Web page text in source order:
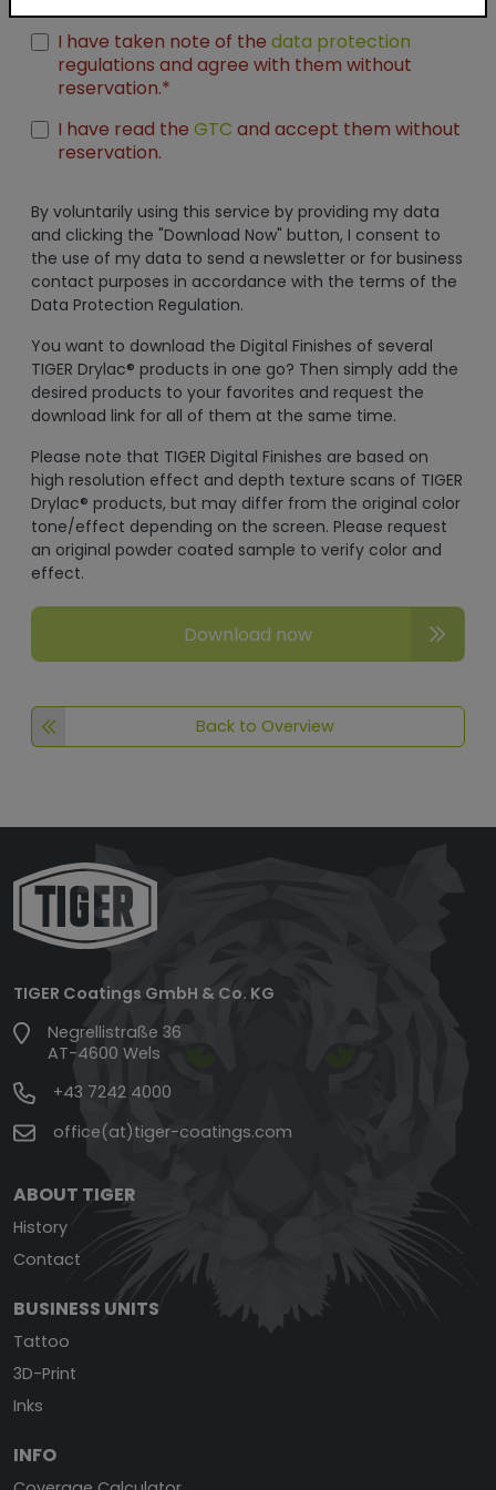
I have taken note of the data protection
regulations and agree with them without
reservation.*
I have read the GTC and accept them without
reservation.
By voluntarily using this service by providing my data
and clicking the "Download Now" button, I consent to
the use of my data to send a newsletter or for business
contact purposes in accordance with the terms of the
Data Protection Regulation.
You want to download the Digital Finishes of several
TIGER Drylac® products in one go? Then simply add the
desired products to your favorites and request the
download link for all of them at the same time.
Please note that TIGER Digital Finishes are based on
high resolution effect and depth texture scans of TIGER
Drylac® products, but may differ from the original color
tone/effect depending on the screen. Please request
an original powder coated sample to verify color and
effect.
Download now
Back to Overview
TIGER Coatings GmbH & Co. KG
Negrellistraße 36
AT-4600 Wels
+43 7242 4000
office(at)tiger-coatings.com
ABOUT TIGER
History
Contact
BUSINESS UNITS
Tattoo
3D-Print
Inks
INFO